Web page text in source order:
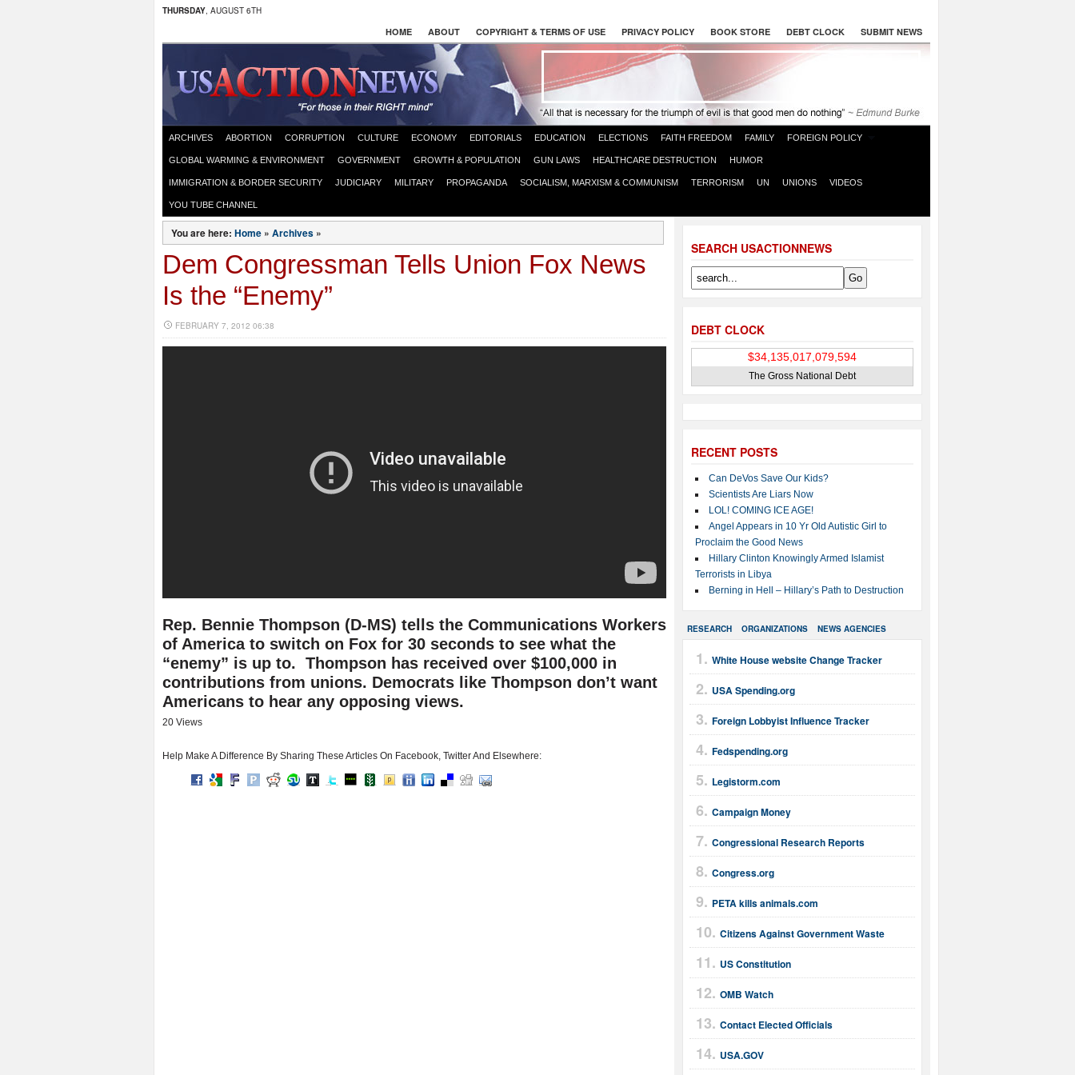
THURSDAY, AUGUST 6TH
HOME ABOUT COPYRIGHT & TERMS OF USE PRIVACY POLICY BOOK STORE DEBT CLOCK SUBMIT NEWS
ARCHIVES ABORTION CORRUPTION CULTURE ECONOMY EDITORIALS EDUCATION ELECTIONS FAITH FREEDOM FAMILY FOREIGN POLICY
GLOBAL WARMING & ENVIRONMENT GOVERNMENT GROWTH & POPULATION GUN LAWS HEALTHCARE DESTRUCTION HUMOR
IMMIGRATION & BORDER SECURITY JUDICIARY MILITARY PROPAGANDA SOCIALISM, MARXISM & COMMUNISM TERRORISM UN UNIONS VIDEOS
YOU TUBE CHANNEL
SEARCH USACTIONNEWS
DEBT CLOCK
The Gross National Debt
RECENT POSTS
Can DeVos Save Our Kids?
Scientists Are Liars Now
LOL! COMING ICE AGE!
Angel Appears in 10 Yr Old Autistic Girl to
Proclaim the Good News
Hillary Clinton Knowingly Armed Islamist
Terrorists in Libya
Berning in Hell – Hillary’s Path to Destruction
RESEARCH ORGANIZATIONS NEWS AGENCIES
White House website Change Tracker
USA Spending.org
Foreign Lobbyist Influence Tracker
Fedspending.org
Legistorm.com
Campaign Money
Congressional Research Reports
Congress.org
PETA kills animals.com
Citizens Against Government Waste
US Constitution
OMB Watch
Contact Elected Officials
USA.GOV
You are here: Home » Archives »
Dem Congressman Tells Union Fox News
Is the “Enemy”
FEBRUARY 7, 2012 06:38
Rep. Bennie Thompson (D-MS) tells the Communications Workers
of America to switch on Fox for 30 seconds to see what the
“enemy” is up to. Thompson has received over $100,000 in
contributions from unions. Democrats like Thompson don’t want
Americans to hear any opposing views.
20 Views
Help Make A Difference By Sharing These Articles On Facebook, Twitter And Elsewhere: